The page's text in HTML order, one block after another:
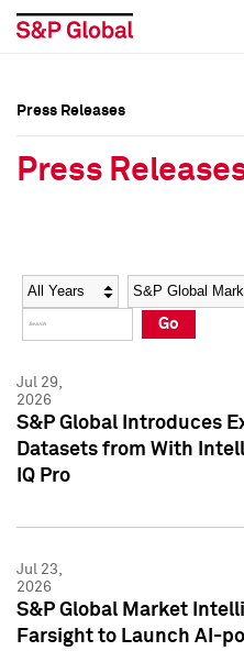
Social Media Directory
Press Kit
Social Media Directory
Press Kit
Press Releases
Press
Year Category
Go
Jul 29,
2026
S&P Global Introduces
Datasets from With
IQ Pro
Jul 23,
2026
S&P Global Market
Farsight to Launch AI-